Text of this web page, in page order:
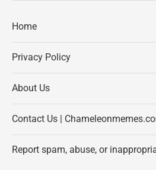
Home
Privacy Policy
About Us
Contact Us |
Report spam, abuse, or